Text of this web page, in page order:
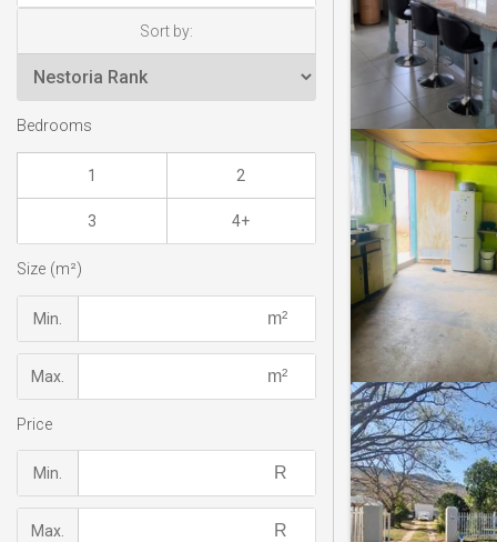
Sort by:
Bedrooms
1 2
3 4+
Size (m²)
Min.
Max.
Price
Min.
Max.